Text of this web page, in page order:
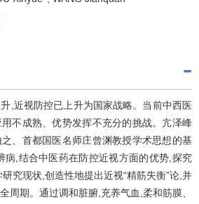
,近视防控已上升为国家战略。当前中西医
不成熟、优势发挥不充分的挑战。亢泽峰
、首都国医名师庄曾渊教授学术思想的基
病,结合中医药在防控近视方面的优势,探究
究现状,创造性地提出近视“精筋失衡”论,并
周期。通过调和脏腑,充养气血,柔和筋膜、